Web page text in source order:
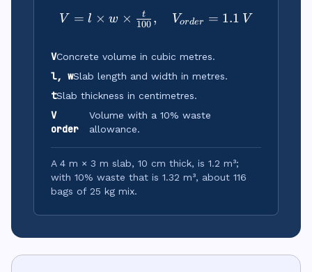
V = l \times w \times
V = l × w × 100
t , Vorder = 1.1 V
VConcrete volume in cubic metres.
l, wSlab length and width in metres.
tSlab thickness in centimetres.
V
order
Volume with a 10% waste
allowance.
A 4 m × 3 m slab, 10 cm thick, is 1.2 m³;
with 10% waste that is 1.32 m³, about 116
bags of 25 kg mix.